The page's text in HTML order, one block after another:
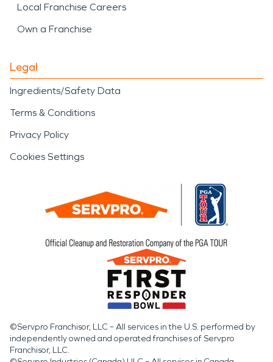
Local Franchise Careers
Own a Franchise
Legal
Ingredients/Safety Data
Terms & Conditions
Privacy Policy
Cookies Settings
©Servpro Franchisor, LLC – All services in the U.S. performed by
independently owned and operated franchises of Servpro
Franchisor, LLC.